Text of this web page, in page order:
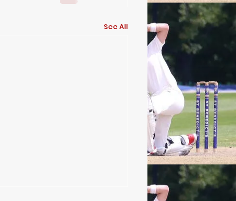
See All